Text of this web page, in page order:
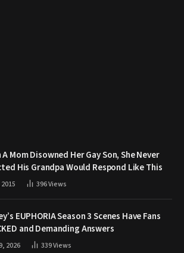
A Mom Disowned Her Gay Son, She Never
His Grandpa Would Respond Like This
396Views
EUPHORIA Season 3 Scenes Have Fans
and Demanding Answers
2026 339Views